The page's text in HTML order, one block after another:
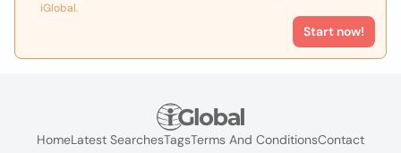
iGlobal.
Start now!
HomeLatest SearchesTagsTerms And ConditionsContact